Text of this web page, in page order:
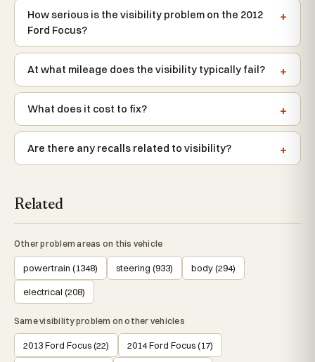
How serious is the visibility problem on the 2012
Ford Focus?
At what mileage does the visibility typically fail?
What does it cost to fix?
Are there any recalls related to visibility?
Related
Other problem areas on this vehicle
powertrain (1348) steering (933) body (294)
electrical (208)
Same visibility problem on other vehicles
2013 Ford Focus (22) 2014 Ford Focus (17)